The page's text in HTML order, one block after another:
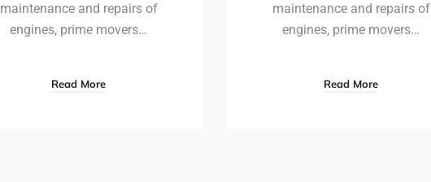
maintenance and repairs of
engines, prime movers…
Read More
maintenance and repairs of
engines, prime movers…
Read More